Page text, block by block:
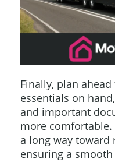
Finally, plan
essentials on
and important
more
a long way toward
ensuring a